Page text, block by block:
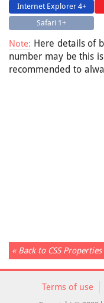
Internet Explorer 4+
Safari 1+
Note: Here details of
number may be this
recommended to
« Back to CSS Properties
Terms of use